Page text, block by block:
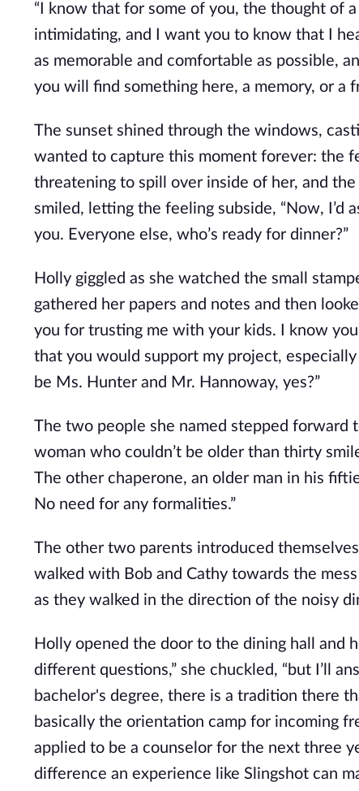
“I know that for some of you, the thought of
intimidating, and I want you to know that I
as memorable and comfortable as possible,
you will find something here, a memory, or a
The sunset shined through the windows,
wanted to capture this moment forever: the
threatening to spill over inside of her, and
smiled, letting the feeling subside, “Now, I’d
you. Everyone else, who’s ready for dinner?”
Holly giggled as she watched the small
gathered her papers and notes and then
you for trusting me with your kids. I know
that you would support my project,
be Ms. Hunter and Mr. Hannoway, yes?”
The two people she named stepped forward
woman who couldn’t be older than thirty
The other chaperone, an older man in his
No need for any formalities.”
The other two parents introduced
walked with Bob and Cathy towards the
as they walked in the direction of the noisy
Holly opened the door to the dining hall and
different questions,” she chuckled, “but I’ll
bachelor's degree, there is a tradition there
basically the orientation camp for incoming
applied to be a counselor for the next three
difference an experience like Slingshot can